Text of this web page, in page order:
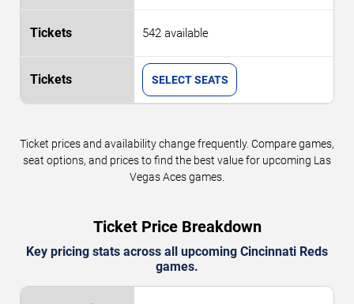
542 available
SELECT SEATS
Ticket prices and availability change frequently. Compare games,
seat options, and prices to find the best value for upcoming Las
Vegas Aces games.
Ticket Price Breakdown
Key pricing stats across all upcoming Cincinnati Reds
games.